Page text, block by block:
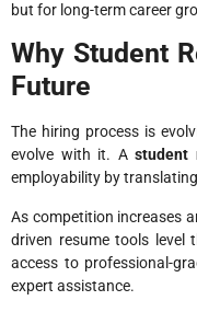
but for long-term career
Why Student
Future
The hiring process is
evolve with it. A student
employability by
As competition increases
driven resume tools level
access to professional-
expert assistance.